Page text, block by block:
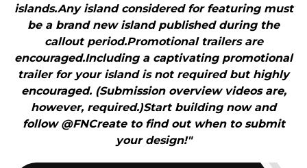
islands.Any island considered for featuring must
be a brand new island published during the
callout period.Promotional trailers are
encouraged.Including a captivating promotional
trailer for your island is not required but highly
encouraged. (Submission overview videos are,
however, required.)Start building now and
follow @FNCreate to find out when to submit
your design!"